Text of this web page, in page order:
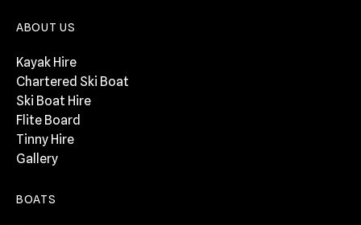
ABOUT US
Kayak Hire
Chartered Ski Boat
Ski Boat Hire
Flite Board
Tinny Hire
Gallery
BOATS